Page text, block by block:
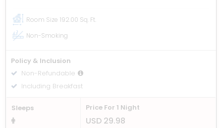
Room Size 192.00 Sq. Ft.
Non-Smoking
Policy & Inclusion
Non-Refundable
Including Breakfast
Sleeps Price For 1 Night
USD 29.98